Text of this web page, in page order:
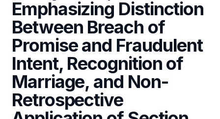
Emphasizing Distinction
Between Breach of
Promise and Fraudulent
Intent, Recognition of
Marriage, and Non-
Retrospective